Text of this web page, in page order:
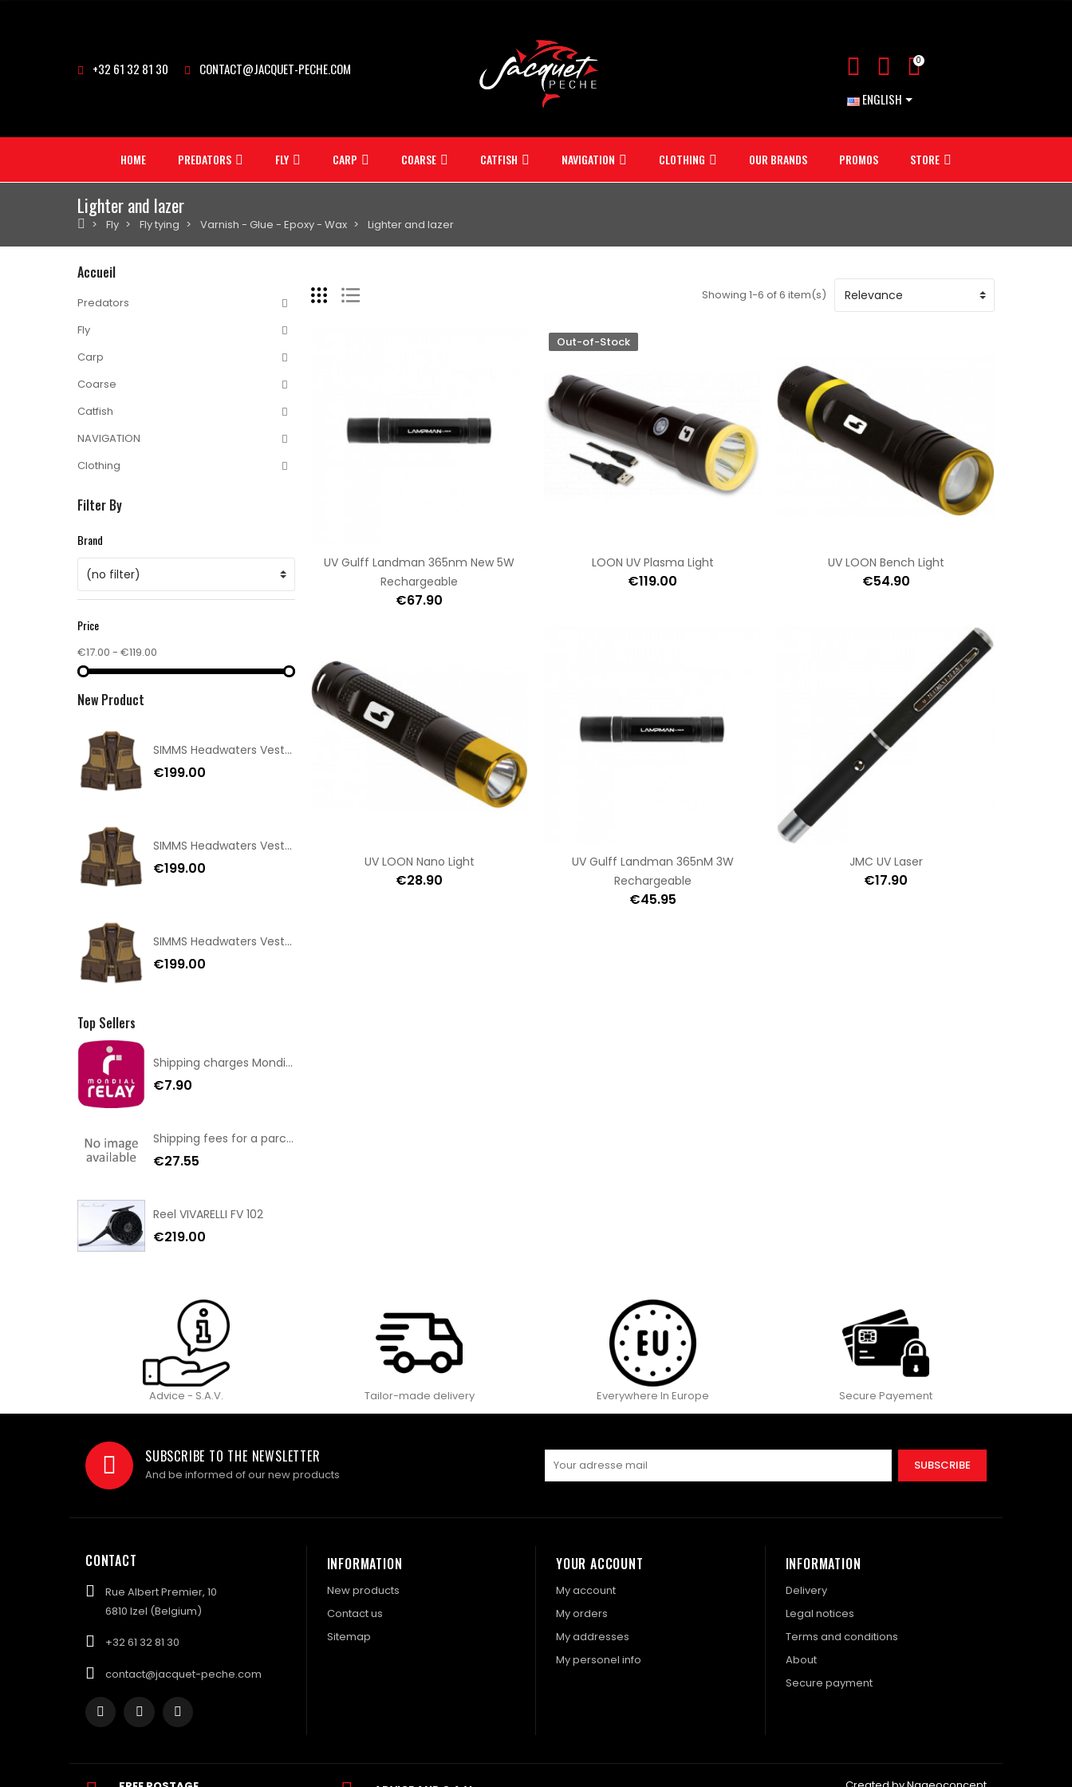
+32 61 32 81 30
CONTACT@JACQUET-PECHE.COM
ENGLISH
0
HOME PREDATORS FLY CARP COARSE CATFISH NAVIGATION CLOTHING OUR BRANDS PROMOS STORE
Lighter and lazer
Fly Fly tying Varnish - Glue - Epoxy - Wax Lighter and lazer
Accueil
Predators
Fly
Carp
Coarse
Catfish
NAVIGATION
Clothing
Filter By
Brand
(no filter)
Price
€17.00 - €119.00
New Product
SIMMS Headwaters Vest Hickory Size XXL
€199.00
SIMMS Headwaters Vest Hickory Size XL
€199.00
SIMMS Headwaters Vest Hickory Size L
€199.00
Top Sellers
Shipping charges Mondial Relay
€7.90
Shipping fees for a parcel Bulgaria BPost
€27.55
Reel VIVARELLI FV 102
€219.00
Showing 1-6 of 6 item(s)
UV Gulff Landman 365nm New 5W
Rechargeable
€67.90
Out-of-Stock
LOON UV Plasma Light
€119.00
UV LOON Bench Light
€54.90
UV LOON Nano Light
€28.90
UV Gulff Landman 365nM 3W
Rechargeable
€45.95
JMC UV Laser
€17.90
Advice - S.A.V. Tailor-made delivery Everywhere In Europe Secure Payement
SUBSCRIBE TO THE NEWSLETTER
And be informed of our new products
SUBSCRIBE
CONTACT
Rue Albert Premier, 10
6810 Izel (Belgium)
+32 61 32 81 30
contact@jacquet-peche.com
INFORMATION
New products
Contact us
Sitemap
YOUR ACCOUNT
My account
My orders
My addresses
My personel info
INFORMATION
Delivery
Legal notices
Terms and conditions
About
Secure payment